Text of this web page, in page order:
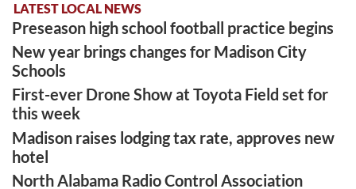
LATEST LOCAL NEWS
Preseason high school football practice begins
New year brings changes for Madison City
Schools
First-ever Drone Show at Toyota Field set for
this week
Madison raises lodging tax rate, approves new
hotel
North Alabama Radio Control Association